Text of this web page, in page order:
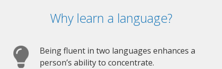
Why learn a language?
Being fluent in two languages enhances a
person’s ability to concentrate.